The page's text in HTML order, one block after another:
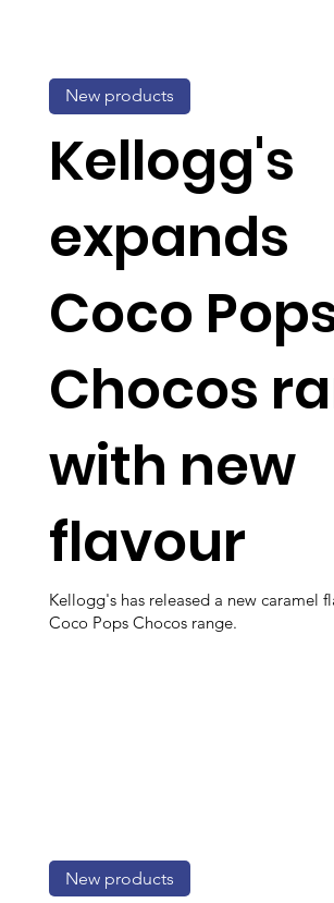
Kellogg's
expands
Coco
Chocos
with new
flavour
Kellogg's has released a new caramel
Coco Pops Chocos range.
New products
New products